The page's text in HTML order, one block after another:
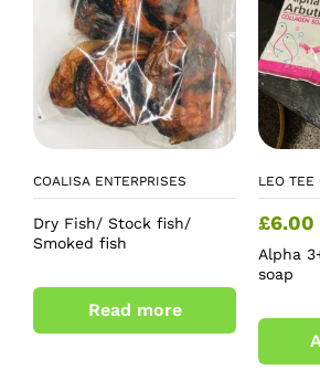
COALISA ENTERPRISES
Dry Fish/ Stock fish/
Smoked fish
Read more
LEO TEE
£6.00
Alpha
soap